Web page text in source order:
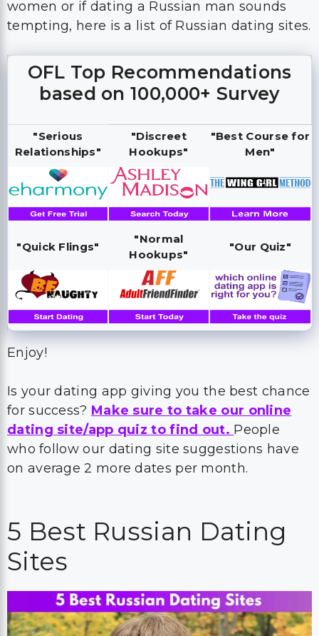
women or if dating a Russian man sounds
tempting, here is a list of Russian dating sites.
OFL Top Recommendations
based on 100,000+ Survey
"Serious
Relationships"
"Discreet
Hookups"
"Best Course for
Men"
"Quick Flings"
"Normal
Hookups"
"Our Quiz"
Enjoy!
Is your dating app giving you the best chance
for success? Make sure to take our online
dating site/app quiz to find out. People
who follow our dating site suggestions have
on average 2 more dates per month.
5 Best Russian Dating
Sites